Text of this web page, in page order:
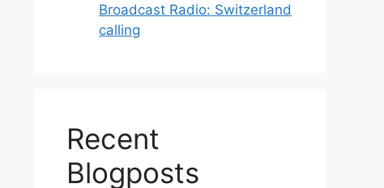
Broadcast Radio: Switzerland
calling
Recent
Blogposts